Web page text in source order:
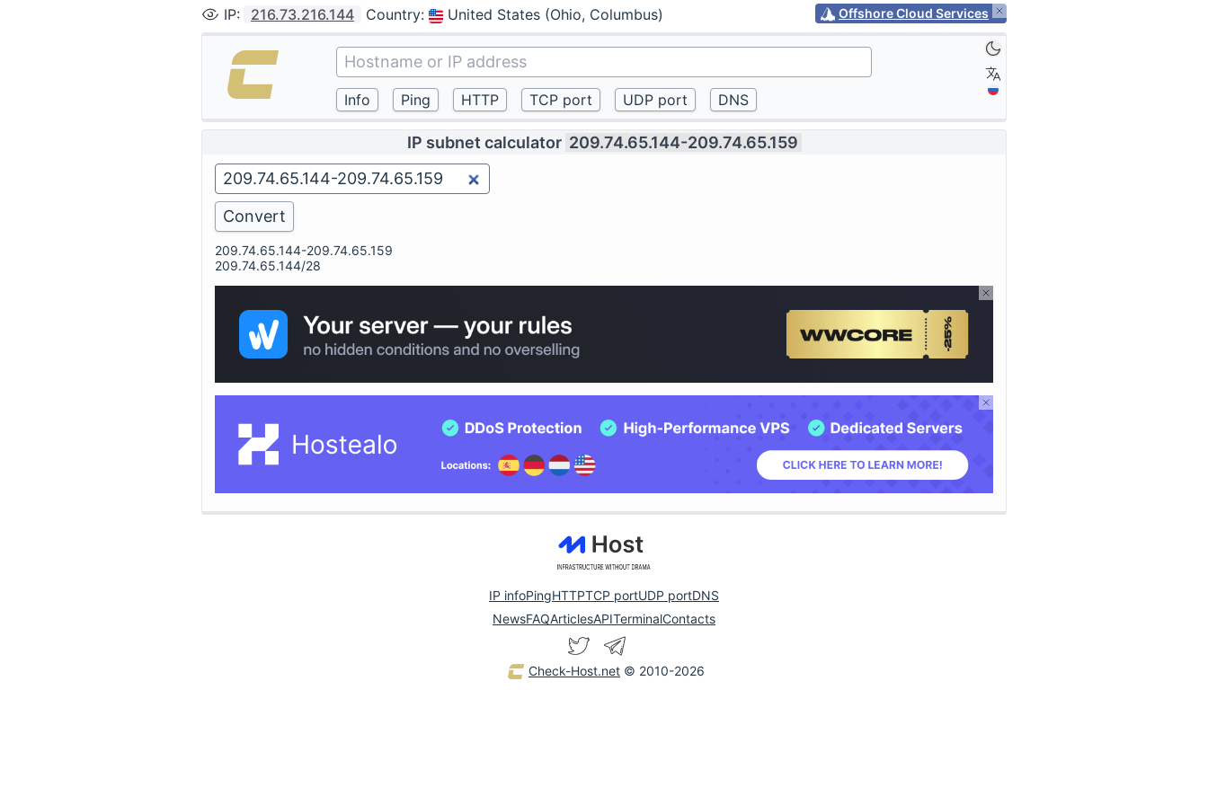
IP: 216.73.216.144 Country: United States (Ohio, Columbus) Offshore Cloud Services
IP subnet calculator 209.74.65.144-209.74.65.159
209.74.65.144-209.74.65.159
209.74.65.144/28
IP infoPingHTTPTCP portUDP portDNS
NewsFAQArticlesAPITerminalContacts
Check-Host.net © 2010-2026